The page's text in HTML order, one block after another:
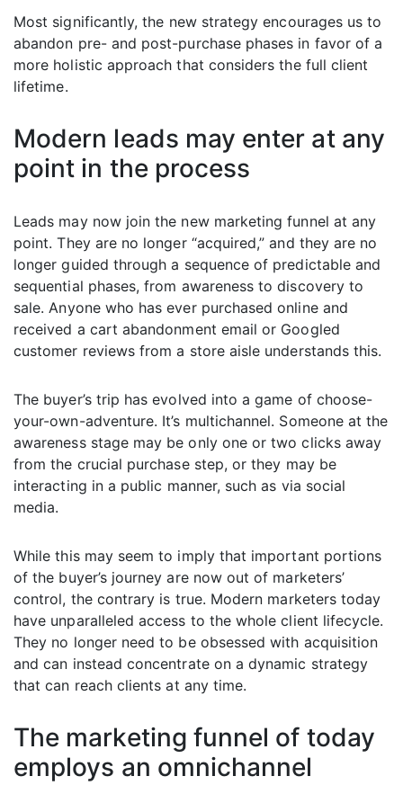
Most significantly, the new strategy encourages us to
abandon pre- and post-purchase phases in favor of a
more holistic approach that considers the full client
lifetime.
Modern leads may enter at any
point in the process
Leads may now join the new marketing funnel at any
point. They are no longer “acquired,” and they are no
longer guided through a sequence of predictable and
sequential phases, from awareness to discovery to
sale. Anyone who has ever purchased online and
received a cart abandonment email or Googled
customer reviews from a store aisle understands this.
The buyer’s trip has evolved into a game of choose-
your-own-adventure. It’s multichannel. Someone at the
awareness stage may be only one or two clicks away
from the crucial purchase step, or they may be
interacting in a public manner, such as via social
media.
While this may seem to imply that important portions
of the buyer’s journey are now out of marketers’
control, the contrary is true. Modern marketers today
have unparalleled access to the whole client lifecycle.
They no longer need to be obsessed with acquisition
and can instead concentrate on a dynamic strategy
that can reach clients at any time.
The marketing funnel of today
employs an omnichannel